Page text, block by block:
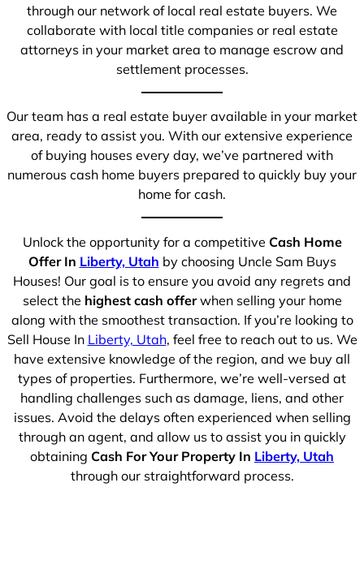
through our network of local real estate buyers. We
collaborate with local title companies or real estate
attorneys in your market area to manage escrow and
settlement processes.
Our team has a real estate buyer available in your market
area, ready to assist you. With our extensive experience
of buying houses every day, we’ve partnered with
numerous cash home buyers prepared to quickly buy your
home for cash.
Unlock the opportunity for a competitive Cash Home
Offer In Liberty, Utah by choosing Uncle Sam Buys
Houses! Our goal is to ensure you avoid any regrets and
select the highest cash offerwhen selling your home
along with the smoothest transaction. If you’re looking to
Sell House In Liberty, Utah, feel free to reach out to us. We
have extensive knowledge of the region, and we buy all
types of properties. Furthermore, we’re well-versed at
handling challenges such as damage, liens, and other
issues. Avoid the delays often experienced when selling
through an agent, and allow us to assist you in quickly
obtaining Cash For Your Property In Liberty, Utah
through our straightforward process.